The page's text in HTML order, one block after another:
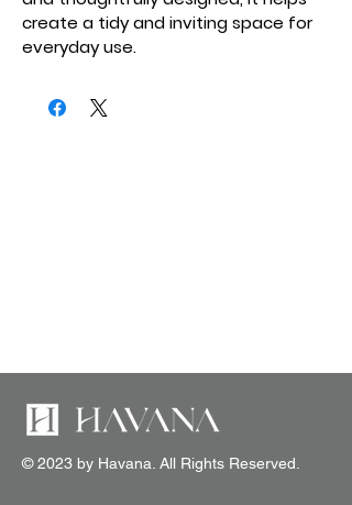
create a tidy and inviting space for
everyday use.
© 2023 by Havana. All Rights Reserved.